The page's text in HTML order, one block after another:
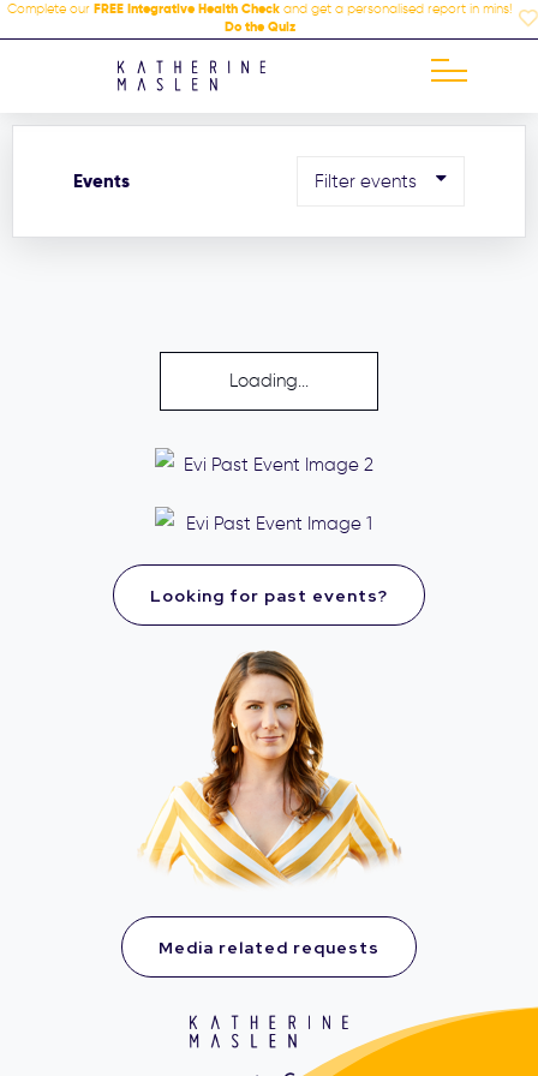
Complete our FREE Integrative Health Check and get a personalised report in mins!
Do the Quiz
Events Filter events
Loading...
Looking for past events?
Media related requests